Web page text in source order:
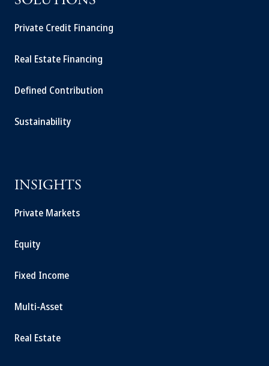
Private Credit Financing
Real Estate Financing
Defined Contribution
Sustainability
INSIGHTS
Private Markets
Equity
Fixed Income
Multi-Asset
Real Estate